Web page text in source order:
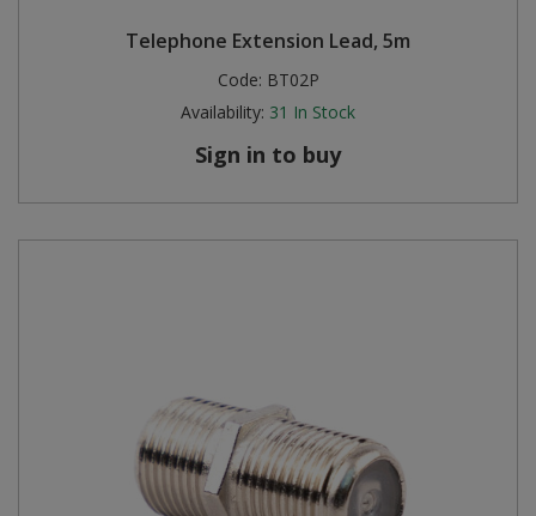
Telephone Extension Lead, 5m
Code: BT02P
Availability: 31 In Stock
Sign in to buy